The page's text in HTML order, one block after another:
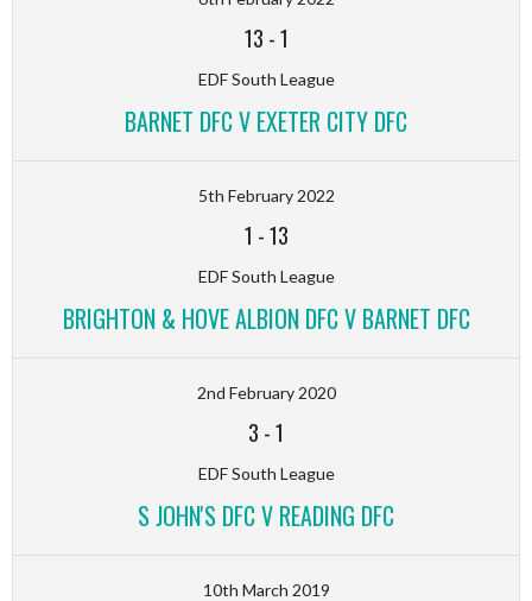
13 -1
EDF South League
BARNET DFC V EXETER CITY DFC
5th February 2022
1 -13
EDF South League
BRIGHTON & HOVE ALBION DFC V BARNET DFC
2nd February 2020
3 -1
EDF South League
S JOHN'S DFC V READING DFC
10th March 2019